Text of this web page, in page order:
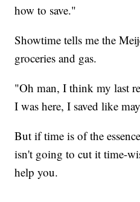
how to save."
Showtime tells me the
groceries and gas.
"Oh man, I think my last
I was here, I saved like
But if time is of the
isn't going to cut it time-
help you.